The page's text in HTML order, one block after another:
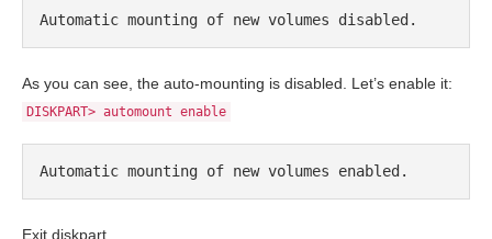
Automatic mounting of new volumes disabled.
As you can see, the auto-mounting is disabled. Let’s enable it:
DISKPART> automount enable
Automatic mounting of new volumes enabled.
Exit diskpart